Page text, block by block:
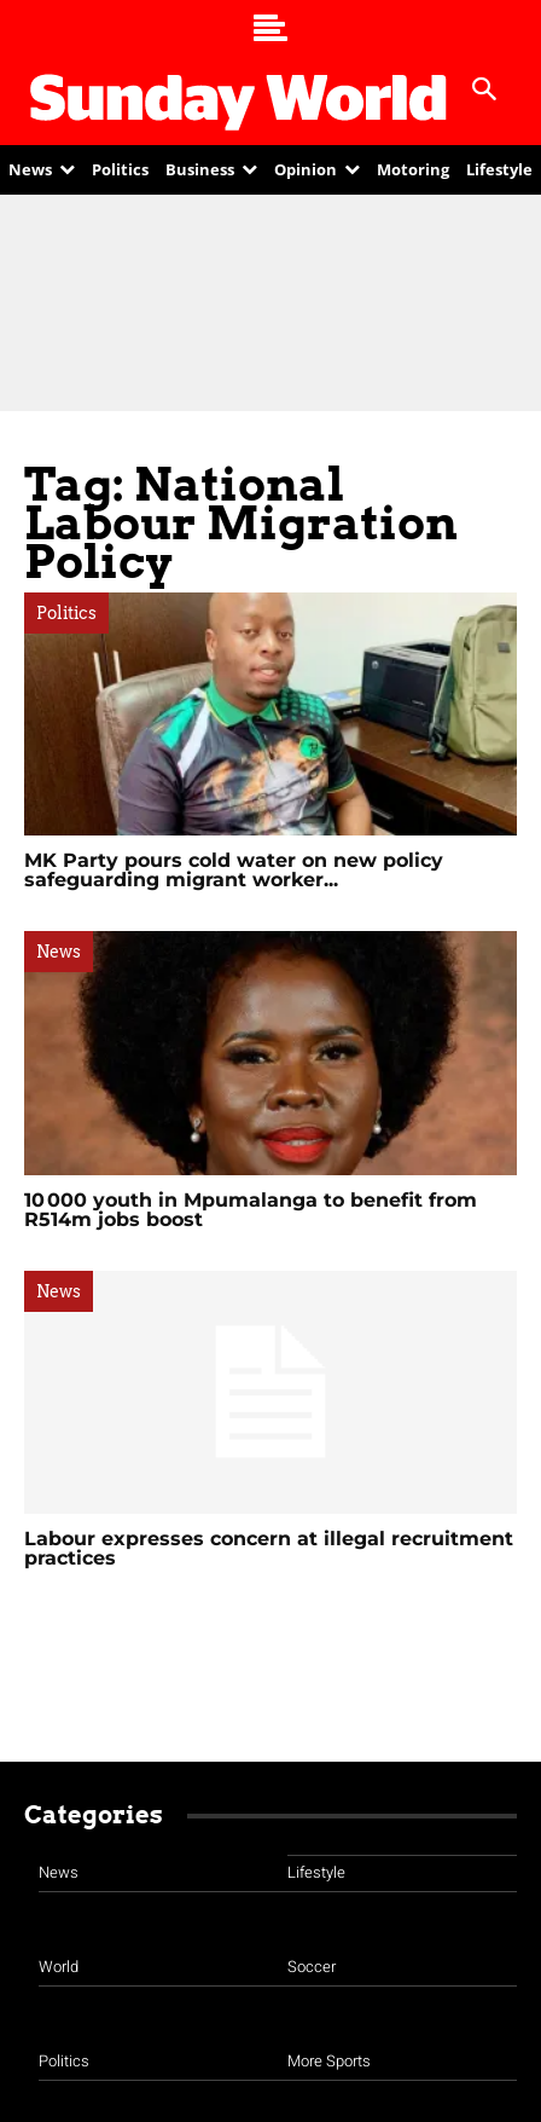
News Politics Business Opinion Motoring Lifestyle
Tag: National
Labour Migration
Policy
Politics
MK Party pours cold water on new policy
safeguarding migrant worker...
News
10 000 youth in Mpumalanga to benefit from
R514m jobs boost
News
Labour expresses concern at illegal recruitment
practices
Categories
News
World
Politics
Lifestyle
Soccer
More Sports